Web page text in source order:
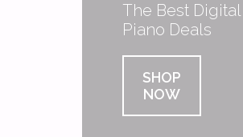
The Best Digital
Piano Deals
SHOP
NOW